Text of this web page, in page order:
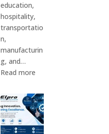
education,
hospitality,
transportatio
n,
manufacturin
g, and…
Read more
Technologies
is
a
Leading